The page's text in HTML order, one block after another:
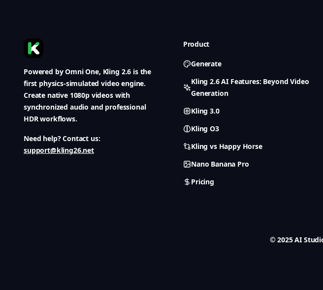
Powered by Omni One, Kling 2.6 is the
first physics-simulated video engine.
Create native 1080p videos with
synchronized audio and professional
HDR workflows.
Need help? Contact us:
support@kling26.net
Product
Generate
Kling 2.6 AI Features: Beyond Video
Generation
Kling 3.0
Kling O3
Kling vs Happy Horse
Nano Banana Pro
Pricing
© 2025 AI